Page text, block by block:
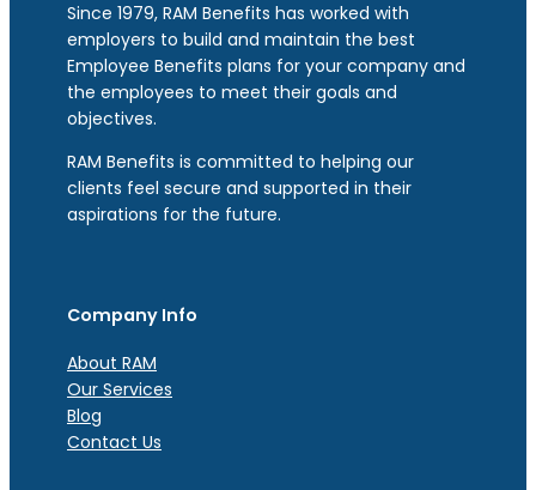
Since 1979, RAM Benefits has worked with
employers to build and maintain the best
Employee Benefits plans for your company and
the employees to meet their goals and
objectives.
RAM Benefits is committed to helping our
clients feel secure and supported in their
aspirations for the future.
Company Info
About RAM
Our Services
Blog
Contact Us